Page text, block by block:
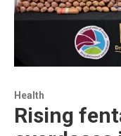
Health
Rising